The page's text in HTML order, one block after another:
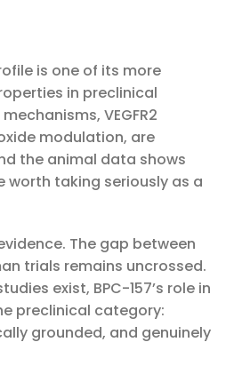
is one of its more
in preclinical
VEGFR2
modulation, are
the animal data shows
worth taking seriously as a
The gap between
trials remains uncrossed.
exist, BPC-157’s role in
preclinical category:
grounded, and genuinely